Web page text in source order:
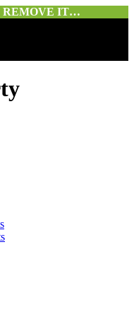
REMOVE IT…